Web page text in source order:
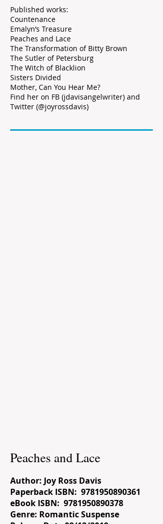
Published works:
Countenance
Emalyn’s Treasure
Peaches and Lace
The Transformation of Bitty Brown
The Sutler of Petersburg
The Witch of Blacklion
Sisters Divided
Mother, Can You Hear Me?
Find her on FB (jdavisangelwriter) and
Twitter (@joyrossdavis)
Peaches and Lace
Author: Joy Ross Davis
Paperback ISBN: 9781950890361
eBook ISBN: 9781950890378
Genre: Romantic Suspense